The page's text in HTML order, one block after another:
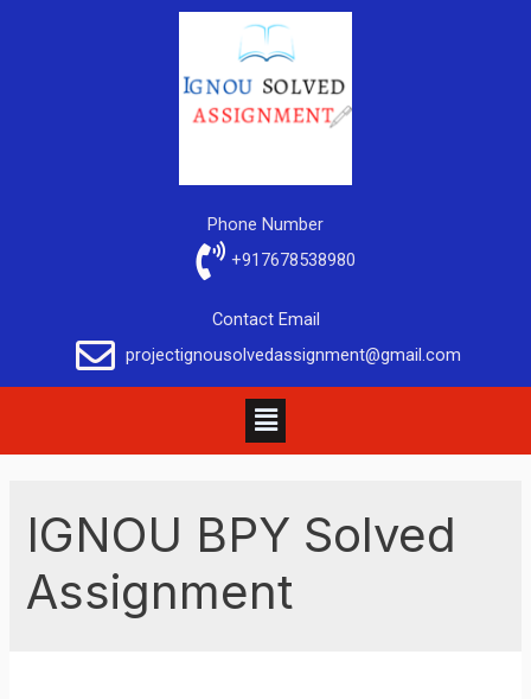
Phone Number
+917678538980
Contact Email
projectignousolvedassignment@gmail.com
IGNOU BPY Solved
Assignment